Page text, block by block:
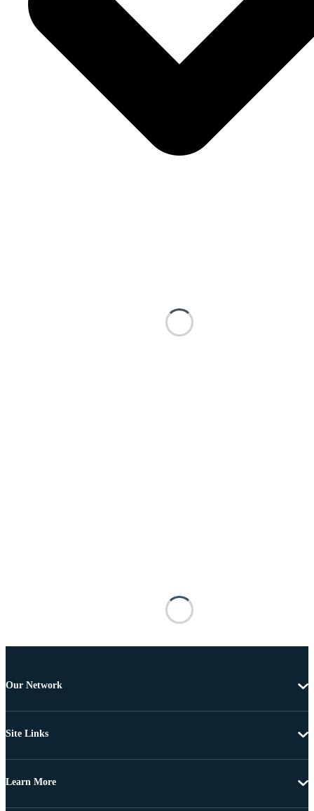
Our Network
Site Links
Learn More